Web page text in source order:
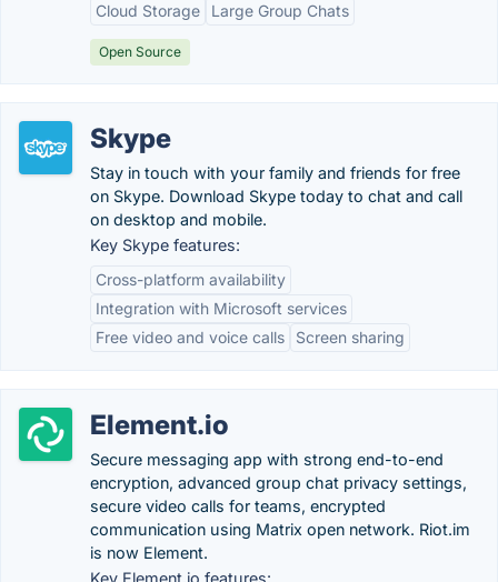
Cloud Storage
Large Group Chats
Open Source
Skype
Stay in touch with your family and friends for free
on Skype. Download Skype today to chat and call
on desktop and mobile.
Key Skype features:
Cross-platform availability
Integration with Microsoft services
Free video and voice calls
Screen sharing
Element.io
Secure messaging app with strong end-to-end
encryption, advanced group chat privacy settings,
secure video calls for teams, encrypted
communication using Matrix open network. Riot.im
is now Element.
Key Element.io features: